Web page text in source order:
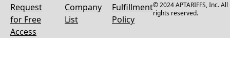
Request
for Free
Access
Company
List
Fulfillment
Policy
© 2024 APTARIFFS, Inc. All
rights reserved.